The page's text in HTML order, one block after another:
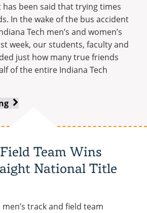
has been said that trying times
In the wake of the bus accident
Tech men’s and women’s
week, our students, faculty and
just how many true friends
of the entire Indiana Tech
A
to
Our
Community
Team Wins
National Title
track and field team